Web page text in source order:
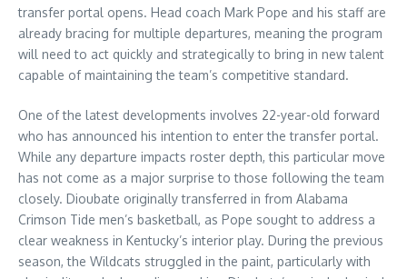
transfer portal opens. Head coach Mark Pope and his staff are
already bracing for multiple departures, meaning the program
will need to act quickly and strategically to bring in new talent
capable of maintaining the team’s competitive standard.
One of the latest developments involves 22-year-old forward
who has announced his intention to enter the transfer portal.
While any departure impacts roster depth, this particular move
has not come as a major surprise to those following the team
closely. Dioubate originally transferred in from Alabama
Crimson Tide men’s basketball, as Pope sought to address a
clear weakness in Kentucky’s interior play. During the previous
season, the Wildcats struggled in the paint, particularly with